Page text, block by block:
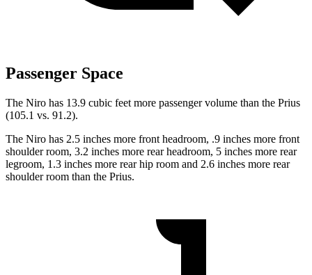
Passenger Space
The Niro has 13.9 cubic feet more passenger volume than the Prius
(105.1 vs. 91.2).
The Niro has 2.5 inches more front headroom, .9 inches more front
shoulder room, 3.2 inches more rear headroom, 5 inches more rear
legroom, 1.3 inches more rear hip room and 2.6 inches more rear
shoulder room than the Prius.